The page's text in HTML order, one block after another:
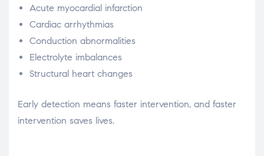
Acute myocardial infarction
Cardiac arrhythmias
Conduction abnormalities
Electrolyte imbalances
Structural heart changes
Early detection means faster intervention, and faster
intervention saves lives.